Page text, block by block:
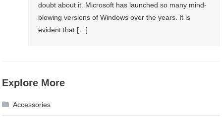
doubt about it. Microsoft has launched so many mind-
blowing versions of Windows over the years. It is
evident that […]
Explore More
Accessories